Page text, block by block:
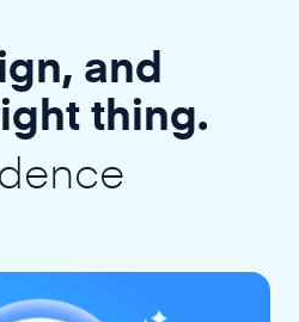
and
thing.